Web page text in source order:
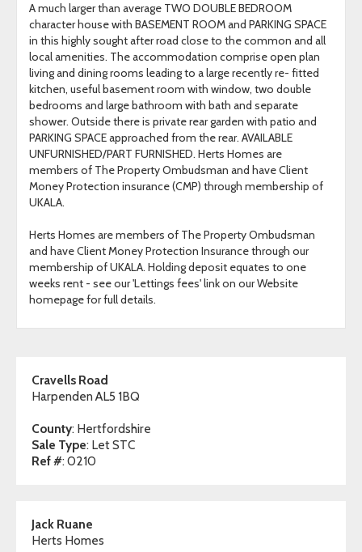
A much larger than average TWO DOUBLE BEDROOM
character house with BASEMENT ROOM and PARKING SPACE
in this highly sought after road close to the common and all
local amenities. The accommodation comprise open plan
living and dining rooms leading to a large recently re- fitted
kitchen, useful basement room with window, two double
bedrooms and large bathroom with bath and separate
shower. Outside there is private rear garden with patio and
PARKING SPACE approached from the rear. AVAILABLE
UNFURNISHED/PART FURNISHED. Herts Homes are
members of The Property Ombudsman and have Client
Money Protection insurance (CMP) through membership of
UKALA.
Herts Homes are members of The Property Ombudsman
and have Client Money Protection Insurance through our
membership of UKALA. Holding deposit equates to one
weeks rent - see our 'Lettings fees' link on our Website
homepage for full details.
Cravells Road
Harpenden AL5 1BQ
County: Hertfordshire
Sale Type: Let STC
Ref #: 0210
Jack Ruane
Herts Homes